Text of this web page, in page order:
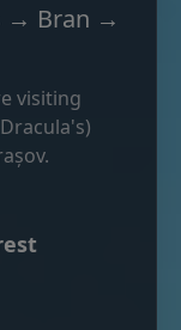
→ Bran →
visiting